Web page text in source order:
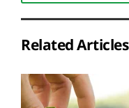
Related Articles